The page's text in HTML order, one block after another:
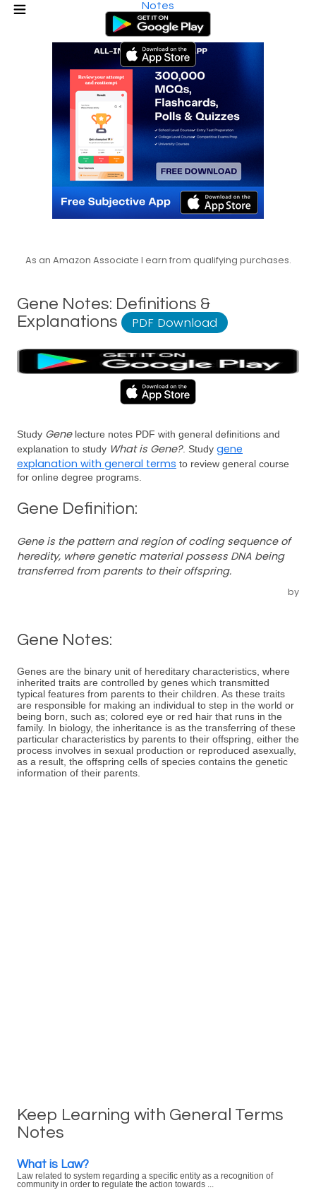
Notes
As an Amazon Associate I earn from qualifying purchases.
Gene Notes: Definitions &
Explanations
PDF Download
Study Genelecture notes PDF with general definitions and
explanation to study What is Gene?. Study gene
explanation with general terms to review general course
for online degree programs.
Gene Definition:
Gene is the pattern and region of coding sequence of
heredity, where genetic material possess DNA being
transferred from parents to their offspring.
by
Gene Notes:
Genes are the binary unit of hereditary characteristics, where
inherited traits are controlled by genes which transmitted
typical features from parents to their children. As these traits
are responsible for making an individual to step in the world or
being born, such as; colored eye or red hair that runs in the
family. In biology, the inheritance is as the transferring of these
particular characteristics by parents to their offspring, either the
process involves in sexual production or reproduced asexually,
as a result, the offspring cells of species contains the genetic
information of their parents.
Keep Learning with General Terms
Notes
What is Law?
Law related to system regarding a specific entity as a recognition of
community in order to regulate the action towards ...